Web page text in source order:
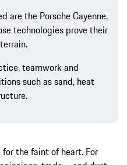
are the Porsche Cayenne,
technologies prove their
teamwork and
such as sand, heat
the faint of heart. For